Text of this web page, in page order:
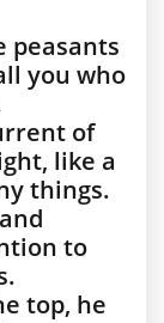
peasants
you who
of
like a
things.
to
top, he